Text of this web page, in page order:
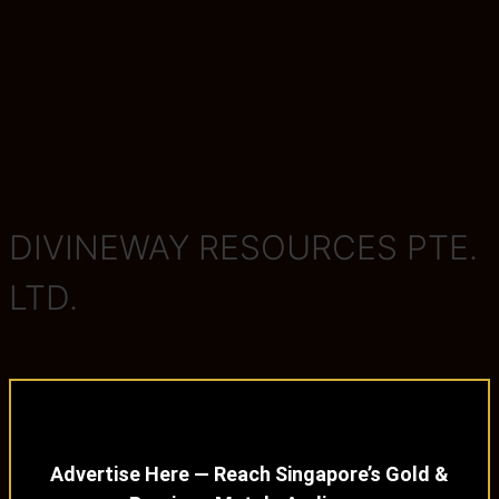
DIVINEWAY RESOURCES PTE.
LTD.
Advertise Here — Reach Singapore’s Gold &